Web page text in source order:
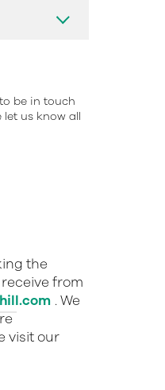
be in touch
us know all
the
from
. We
visit our